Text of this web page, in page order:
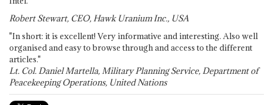
Robert Stewart, CEO, Hawk Uranium Inc., USA
"In short: it is excellent! Very informative and interesting. Also well
organised and easy to browse through and access to the different
articles."
Lt. Col. Daniel Martella, Military Planning Service, Department of
Peacekeeping Operations, United Nations